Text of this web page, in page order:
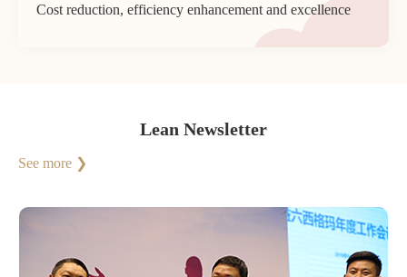
Cost reduction, efficiency enhancement and excellence
Lean Newsletter
See more ❯